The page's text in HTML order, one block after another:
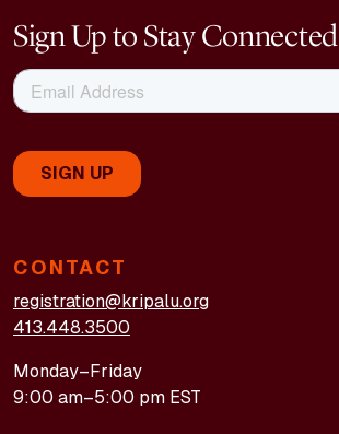
CONTACT
registration@kripalu.org
413.448.3500
Monday–Friday
9:00 am–5:00 pm EST
Sign Up to Stay Connected